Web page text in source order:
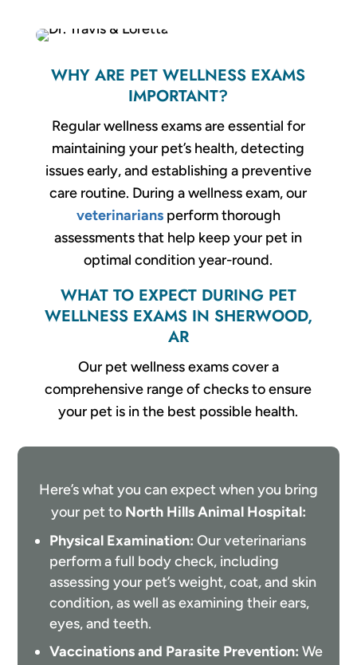
WHY ARE PET WELLNESS EXAMS
IMPORTANT?
Regular wellness exams are essential for
maintaining your pet’s health, detecting
issues early, and establishing a preventive
care routine. During a wellness exam, our
veterinariansperform thorough
assessments that help keep your pet in
optimal condition year-round.
WHAT TO EXPECT DURING PET
WELLNESS EXAMS IN SHERWOOD,
AR
Our pet wellness exams cover a
comprehensive range of checks to ensure
your pet is in the best possible health.
Here’s what you can expect when you bring
your pet to North Hills Animal Hospital:
Physical Examination:Our veterinarians
perform a full body check, including
assessing your pet’s weight, coat, and skin
condition, as well as examining their ears,
eyes, and teeth.
Vaccinations and Parasite Prevention:We